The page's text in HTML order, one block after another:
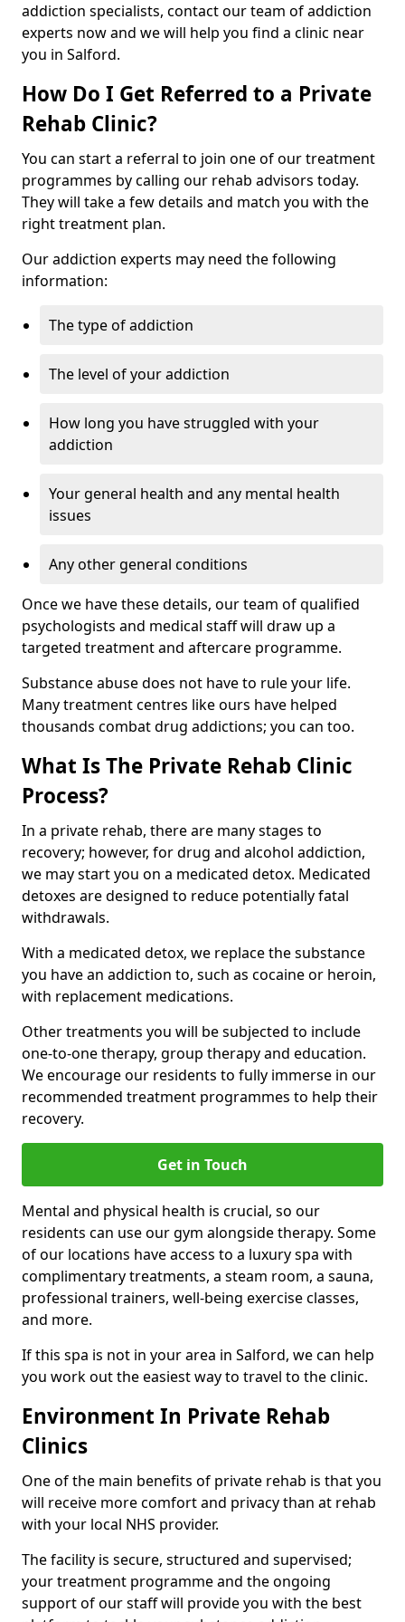
addiction specialists, contact our team of addiction
experts now and we will help you find a clinic near
you in Salford.
How Do I Get Referred to a Private
Rehab Clinic?
You can start a referral to join one of our treatment
programmes by calling our rehab advisors today.
They will take a few details and match you with the
right treatment plan.
Our addiction experts may need the following
information:
The type of addiction
The level of your addiction
How long you have struggled with your
addiction
Your general health and any mental health
issues
Any other general conditions
Once we have these details, our team of qualified
psychologists and medical staff will draw up a
targeted treatment and aftercare programme.
Substance abuse does not have to rule your life.
Many treatment centres like ours have helped
thousands combat drug addictions; you can too.
What Is The Private Rehab Clinic
Process?
In a private rehab, there are many stages to
recovery; however, for drug and alcohol addiction,
we may start you on a medicated detox. Medicated
detoxes are designed to reduce potentially fatal
withdrawals.
With a medicated detox, we replace the substance
you have an addiction to, such as cocaine or heroin,
with replacement medications.
Other treatments you will be subjected to include
one-to-one therapy, group therapy and education.
We encourage our residents to fully immerse in our
recommended treatment programmes to help their
recovery.
Get in Touch
Mental and physical health is crucial, so our
residents can use our gym alongside therapy. Some
of our locations have access to a luxury spa with
complimentary treatments, a steam room, a sauna,
professional trainers, well-being exercise classes,
and more.
If this spa is not in your area in Salford, we can help
you work out the easiest way to travel to the clinic.
Environment In Private Rehab
Clinics
One of the main benefits of private rehab is that you
will receive more comfort and privacy than at rehab
with your local NHS provider.
The facility is secure, structured and supervised;
your treatment programme and the ongoing
support of our staff will provide you with the best